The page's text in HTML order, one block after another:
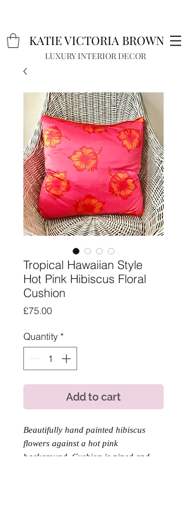
KATIE VICTORIA BROWN
LUXURY INTERIOR DECOR
Tropical Hawaiian Style
Hot Pink Hibiscus Floral
Cushion
£75.00Price
Quantity *
Add to cart
Beautifully hand painted hibiscus
flowers against a hot pink
background. Cushion is piped and